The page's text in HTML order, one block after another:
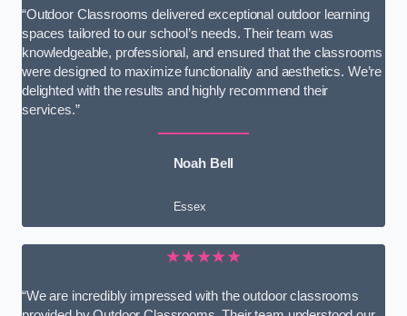
“Outdoor Classrooms delivered exceptional outdoor learning
spaces tailored to our school’s needs. Their team was
knowledgeable, professional, and ensured that the classrooms
were designed to maximize functionality and aesthetics. We’re
delighted with the results and highly recommend their
services.”
Noah Bell
Essex
★★★★★
“We are incredibly impressed with the outdoor classrooms